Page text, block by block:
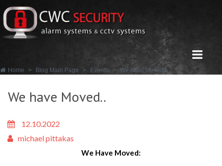
Home > Blog Main Page > Events > We have Moved..
We have Moved..
12.10.2022
michael pittakas
We Have Moved: